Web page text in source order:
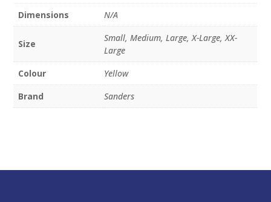
Dimensions N/A
Size
Small, Medium, Large, X-Large, XX-
Large
Colour
Yellow
Brand
Sanders